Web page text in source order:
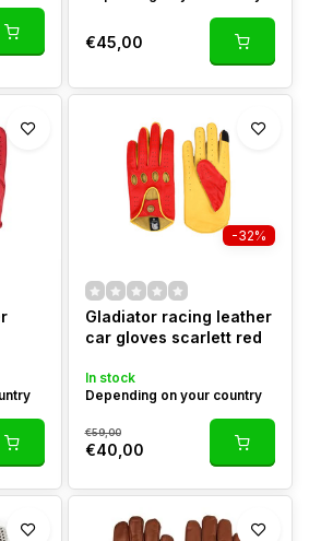
€45,00
-32%
Gladiator racing leather
car gloves scarlett red
In stock
Depending on your country
€59,00
€40,00